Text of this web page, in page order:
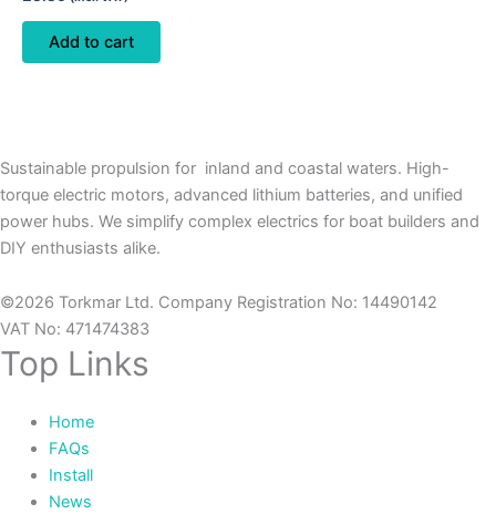
Add to cart
Sustainable propulsion for inland and coastal waters. High-
torque electric motors, advanced lithium batteries, and unified
power hubs. We simplify complex electrics for boat builders and
DIY enthusiasts alike.
©2026 Torkmar Ltd. Company Registration No: 14490142
VAT No: 471474383
Top Links
Home
FAQs
Install
News